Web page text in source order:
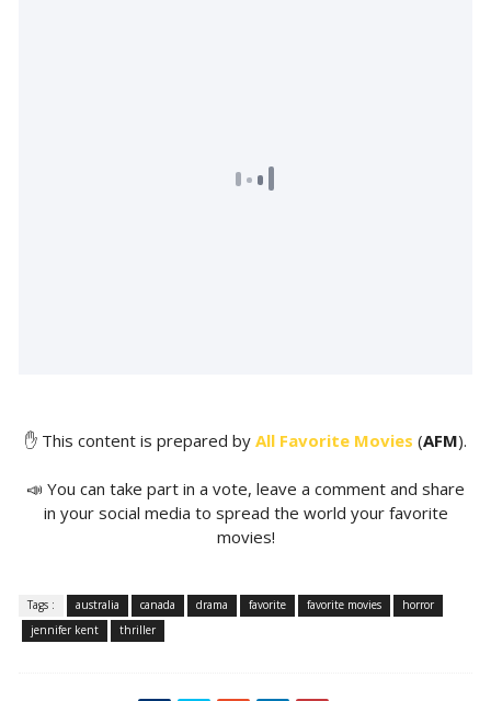
✋ This content is prepared by All Favorite Movies (AFM).
📣 You can take part in a vote, leave a comment and share
in your social media to spread the world your favorite
movies!
Tags : australia canada drama favorite favorite movies
horror
jennifer kent
thriller